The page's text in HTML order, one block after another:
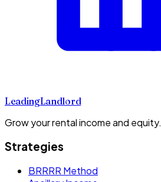
LeadingLandlord
Grow your rental income and equity.
Strategies
BRRRR Method